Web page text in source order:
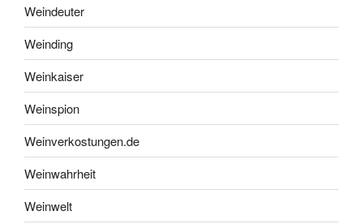
Weindeuter
Weinding
Weinkaiser
Weinspion
Weinverkostungen.de
Weinwahrheit
Weinwelt